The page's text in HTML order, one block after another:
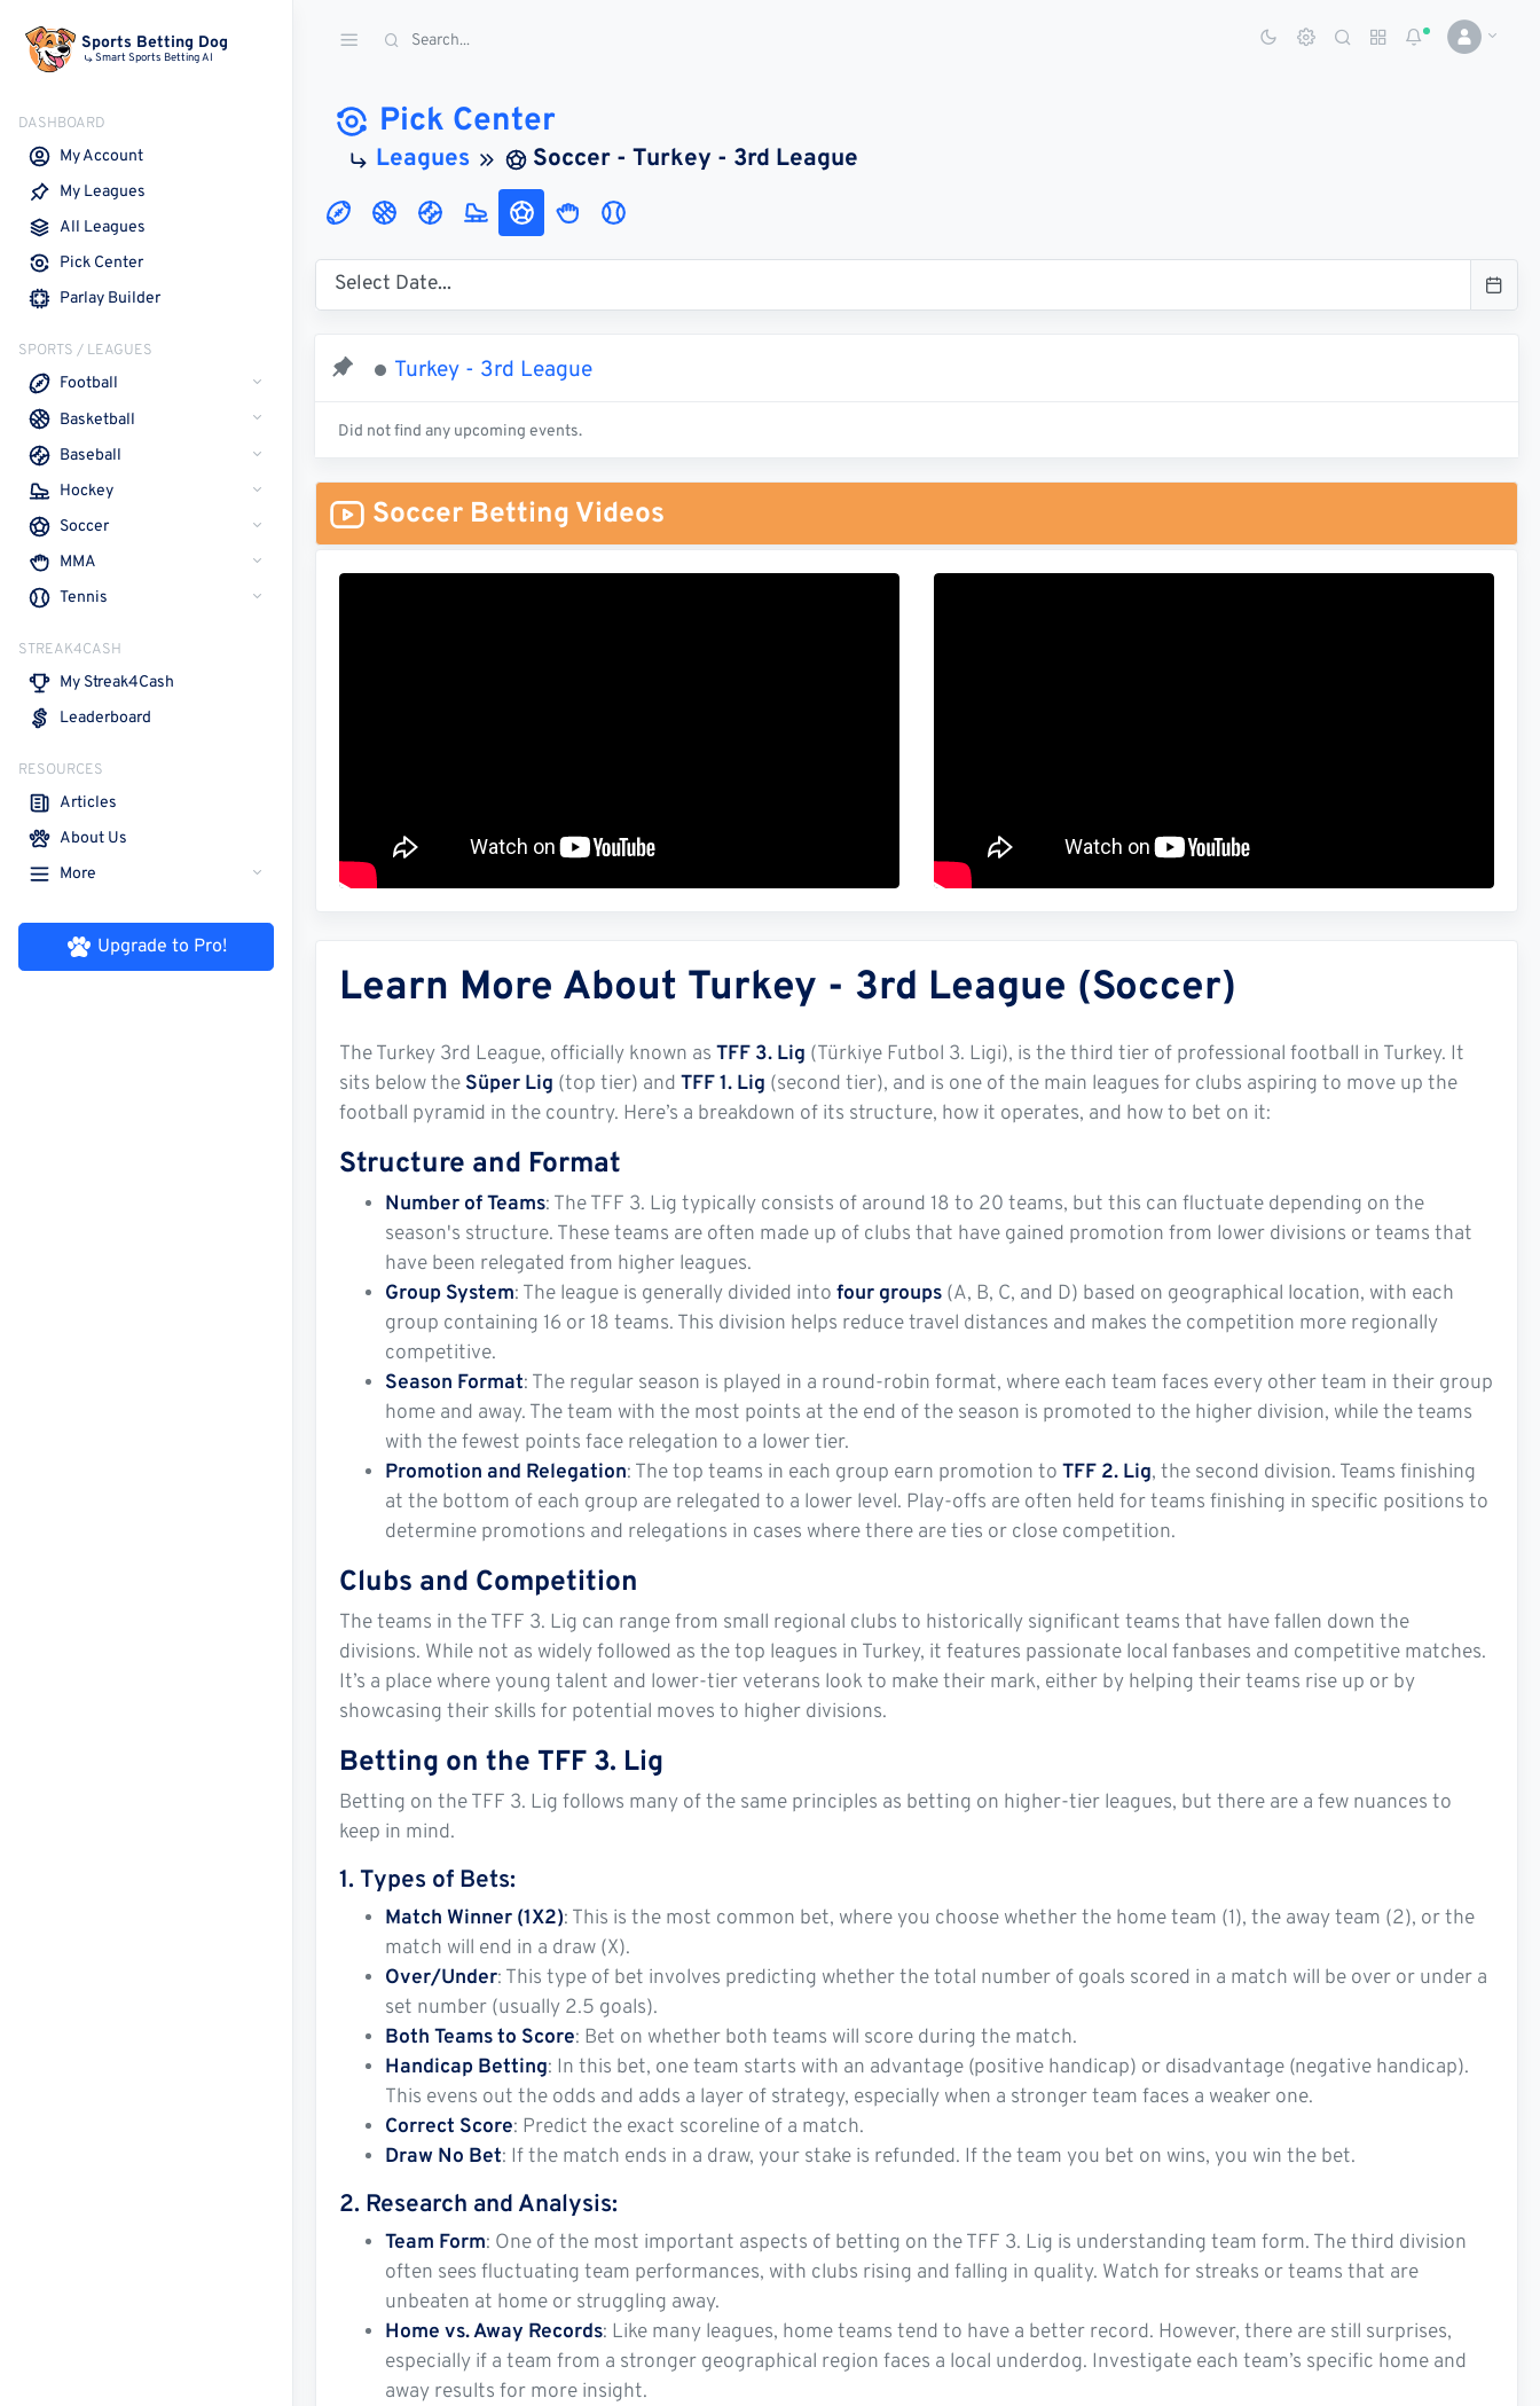
Sports Betting Dog
Smart Sports Betting AI
DASHBOARD
My Account
My Leagues
All Leagues
Pick Center
Parlay Builder
SPORTS / LEAGUES
Football
Basketball
Baseball
Hockey
Soccer
MMA
Tennis
STREAK4CASH
My Streak4Cash
Leaderboard
RESOURCES
Articles
About Us
More
Upgrade to Pro!
Pick Center
Leagues Soccer - Turkey - 3rd League
Turkey - 3rd League
Did not find any upcoming events.
Soccer Betting Videos
Learn More About Turkey - 3rd League (Soccer)
The Turkey 3rd League, officially known asTFF 3. Lig (Türkiye Futbol 3. Ligi), is the third tier of professional football in Turkey. It
sits below the Süper Lig (top tier) andTFF 1. Lig (second tier), and is one of the main leagues for clubs aspiring to move up the
football pyramid in the country. Here’s a breakdown of its structure, how it operates, and how to bet on it:
Structure and Format
Number of Teams: The TFF 3. Lig typically consists of around 18 to 20 teams, but this can fluctuate depending on the
season's structure. These teams are often made up of clubs that have gained promotion from lower divisions or teams that
have been relegated from higher leagues.
Group System: The league is generally divided intofour groups (A, B, C, and D) based on geographical location, with each
group containing 16 or 18 teams. This division helps reduce travel distances and makes the competition more regionally
competitive.
Season Format: The regular season is played in a round-robin format, where each team faces every other team in their group
home and away. The team with the most points at the end of the season is promoted to the higher division, while the teams
with the fewest points face relegation to a lower tier.
Promotion and Relegation: The top teams in each group earn promotion toTFF 2. Lig, the second division. Teams finishing
at the bottom of each group are relegated to a lower level. Play-offs are often held for teams finishing in specific positions to
determine promotions and relegations in cases where there are ties or close competition.
Clubs and Competition
The teams in the TFF 3. Lig can range from small regional clubs to historically significant teams that have fallen down the
divisions. While not as widely followed as the top leagues in Turkey, it features passionate local fanbases and competitive matches.
It’s a place where young talent and lower-tier veterans look to make their mark, either by helping their teams rise up or by
showcasing their skills for potential moves to higher divisions.
Betting on the TFF 3. Lig
Betting on the TFF 3. Lig follows many of the same principles as betting on higher-tier leagues, but there are a few nuances to
keep in mind.
1.Types of Bets:
Match Winner (1X2): This is the most common bet, where you choose whether the home team (1), the away team (2), or the
match will end in a draw (X).
Over/Under: This type of bet involves predicting whether the total number of goals scored in a match will be over or under a
set number (usually 2.5 goals).
Both Teams to Score: Bet on whether both teams will score during the match.
Handicap Betting: In this bet, one team starts with an advantage (positive handicap) or disadvantage (negative handicap).
This evens out the odds and adds a layer of strategy, especially when a stronger team faces a weaker one.
Correct Score: Predict the exact scoreline of a match.
Draw No Bet: If the match ends in a draw, your stake is refunded. If the team you bet on wins, you win the bet.
2. Research and Analysis:
Team Form: One of the most important aspects of betting on the TFF 3. Lig is understanding team form. The third division
often sees fluctuating team performances, with clubs rising and falling in quality. Watch for streaks or teams that are
unbeaten at home or struggling away.
Home vs. Away Records: Like many leagues, home teams tend to have a better record. However, there are still surprises,
especially if a team from a stronger geographical region faces a local underdog. Investigate each team’s specific home and
away results for more insight.